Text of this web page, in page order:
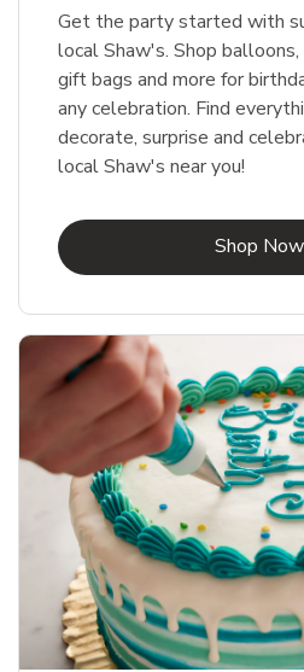
Get the party started with
local Shaw's. Shop
gift bags and more for
any celebration. Find
decorate, surprise and
local Shaw's near you!
Shop Now